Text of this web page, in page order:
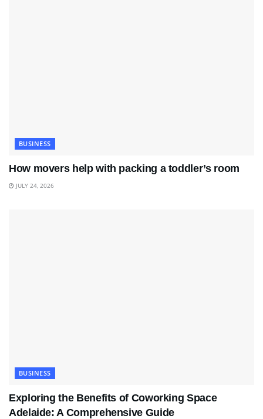
BUSINESS
How movers help with packing a toddler’s room
JULY 24, 2026
BUSINESS
Exploring the Benefits of Coworking Space
Adelaide: A Comprehensive Guide